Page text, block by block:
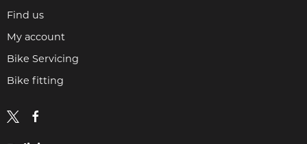
Find us
My account
Bike Servicing
Bike fitting